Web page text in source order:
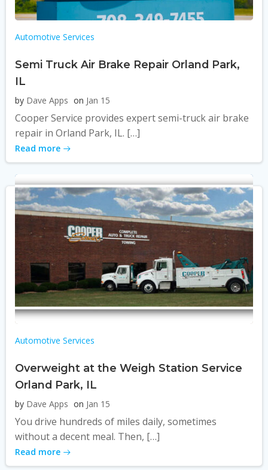
Automotive Services
Semi Truck Air Brake Repair Orland Park,
IL
by Dave Apps on Jan 15
Cooper Service provides expert semi-truck air brake
repair in Orland Park, IL. […]
Read more
Automotive Services
Overweight at the Weigh Station Service
Orland Park, IL
by Dave Apps on Jan 15
You drive hundreds of miles daily, sometimes
without a decent meal. Then, […]
Read more